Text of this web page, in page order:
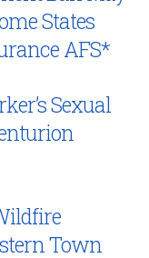
States
AFS*
Sexual
Town